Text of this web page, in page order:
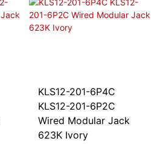
KLS12-201-6P4C
KLS12-201-6P2C
Wired Modular Jack
623K Ivory